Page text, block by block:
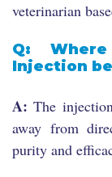
veterinarian
Q:
Injection
A: The
away from
purity and